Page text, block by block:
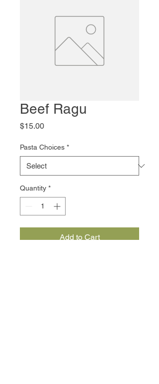
Beef Ragu
$15.00Price
Pasta Choices *
Quantity *
Add to Cart